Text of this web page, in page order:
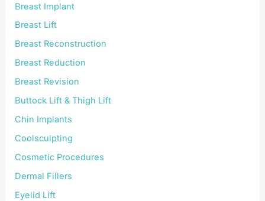
Breast Implant
Breast Lift
Breast Reconstruction
Breast Reduction
Breast Revision
Buttock Lift & Thigh Lift
Chin Implants
Coolsculpting
Cosmetic Procedures
Dermal Fillers
Eyelid Lift